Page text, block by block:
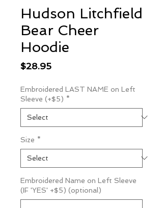
Hudson Litchfield
Bear Cheer
Hoodie
$28.95Price
Embroidered LAST NAME on Left
Sleeve (+$5) *
Size *
Embroidered Name on Left Sleeve
(IF 'YES' +$5) (optional)